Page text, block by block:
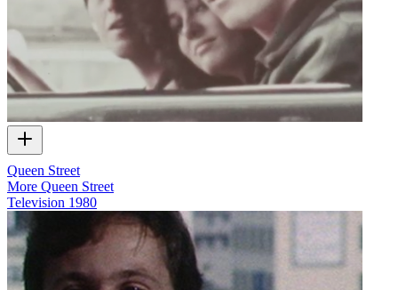
Queen Street
More Queen Street
Television 1980